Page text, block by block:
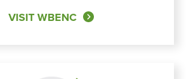
VISIT WBENC